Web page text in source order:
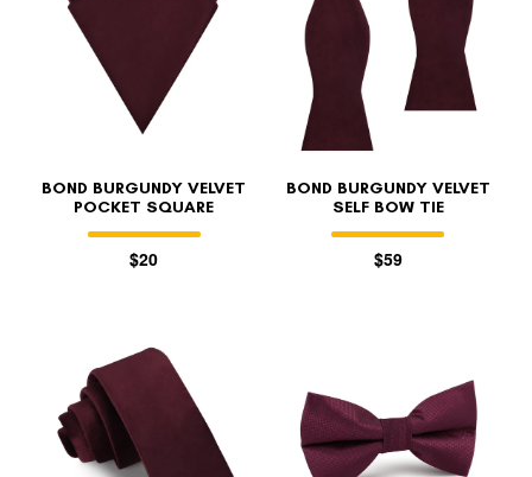
BOND BURGUNDY VELVET
POCKET SQUARE
$20
BOND BURGUNDY VELVET
SELF BOW TIE
$59